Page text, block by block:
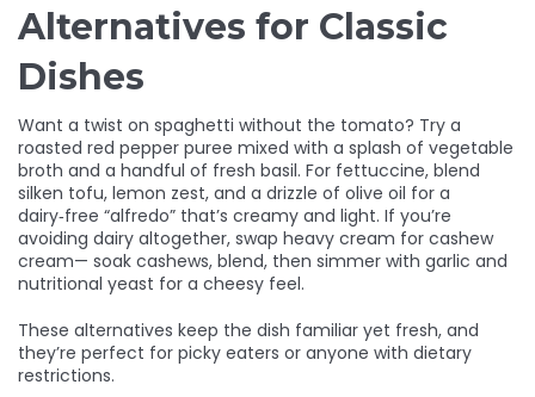
Alternatives for Classic
Dishes
Want a twist on spaghetti without the tomato? Try a
roasted red pepper puree mixed with a splash of vegetable
broth and a handful of fresh basil. For fettuccine, blend
silken tofu, lemon zest, and a drizzle of olive oil for a
dairy‑free “alfredo” that’s creamy and light. If you’re
avoiding dairy altogether, swap heavy cream for cashew
cream— soak cashews, blend, then simmer with garlic and
nutritional yeast for a cheesy feel.
These alternatives keep the dish familiar yet fresh, and
they’re perfect for picky eaters or anyone with dietary
restrictions.